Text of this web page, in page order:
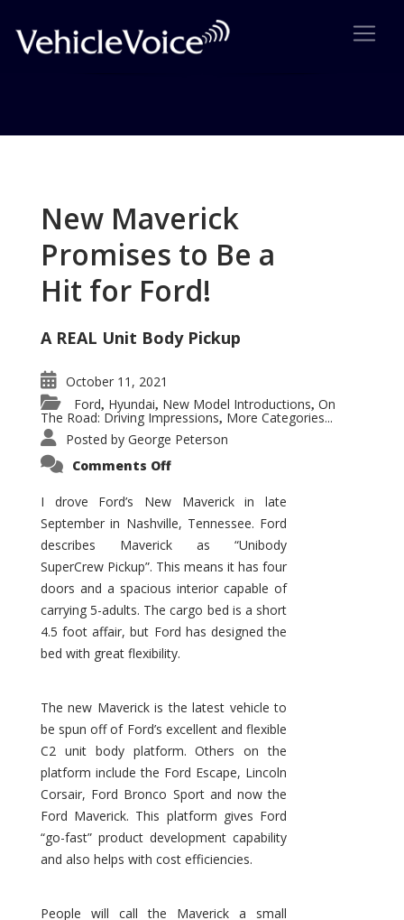
New Maverick
Promises to Be a
Hit for Ford!
A REAL Unit Body Pickup
October 11, 2021
Ford, Hyundai, New Model Introductions, On
The Road: Driving Impressions, More Categories...
Posted by George Peterson
Comments Offon
Promises
to
Be
Hit
for
Ford!
I drove Ford’s New Maverick in late
September in Nashville, Tennessee. Ford
describes Maverick as “Unibody
SuperCrew Pickup”. This means it has four
doors and a spacious interior capable of
carrying 5-adults. The cargo bed is a short
4.5 foot affair, but Ford has designed the
bed with great flexibility.
The new Maverick is the latest vehicle to
be spun off of Ford’s excellent and flexible
C2 unit body platform. Others on the
platform include the Ford Escape, Lincoln
Corsair, Ford Bronco Sport and now the
Ford Maverick. This platform gives Ford
“go-fast” product development capability
and also helps with cost efficiencies.
People will call the Maverick a small